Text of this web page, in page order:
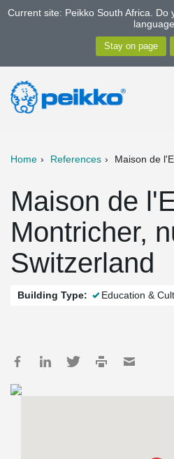
Current site: Peikko South Africa.
Home References Maison de
Maison de
Montricher,
Switzerland
Building Type: Education &